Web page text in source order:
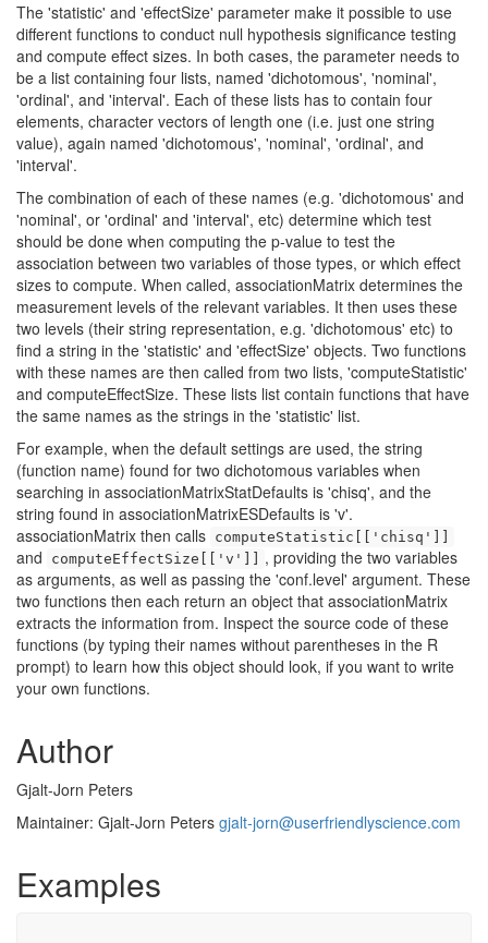
The 'statistic' and 'effectSize' parameter make it possible to use
different functions to conduct null hypothesis significance testing
and compute effect sizes. In both cases, the parameter needs to
be a list containing four lists, named 'dichotomous', 'nominal',
'ordinal', and 'interval'. Each of these lists has to contain four
elements, character vectors of length one (i.e. just one string
value), again named 'dichotomous', 'nominal', 'ordinal', and
'interval'.
The combination of each of these names (e.g. 'dichotomous' and
'nominal', or 'ordinal' and 'interval', etc) determine which test
should be done when computing the p-value to test the
association between two variables of those types, or which effect
sizes to compute. When called, associationMatrix determines the
measurement levels of the relevant variables. It then uses these
two levels (their string representation, e.g. 'dichotomous' etc) to
find a string in the 'statistic' and 'effectSize' objects. Two functions
with these names are then called from two lists, 'computeStatistic'
and computeEffectSize. These lists list contain functions that have
the same names as the strings in the 'statistic' list.
For example, when the default settings are used, the string
(function name) found for two dichotomous variables when
searching in associationMatrixStatDefaults is 'chisq', and the
string found in associationMatrixESDefaults is 'v'.
associationMatrix then calls computeStatistic[['chisq']]
and computeEffectSize[['v']]
, providing the two variables
as arguments, as well as passing the 'conf.level' argument. These
two functions then each return an object that associationMatrix
extracts the information from. Inspect the source code of these
functions (by typing their names without parentheses in the R
prompt) to learn how this object should look, if you want to write
your own functions.
Author
Gjalt-Jorn Peters
Maintainer: Gjalt-Jorn Peters gjalt-jorn@userfriendlyscience.com
Examples